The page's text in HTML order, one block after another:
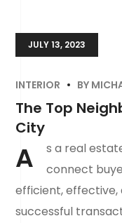
JULY 13, 2023
INTERIOR BY
The Top
City
A
s a real
connect
efficient, effective,
successful